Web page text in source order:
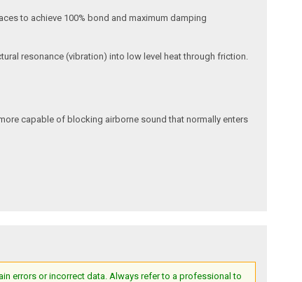
to achieve 100% bond and maximum damping
resonance (vibration) into low level heat through friction.
capable of blocking airborne sound that normally enters
errors or incorrect data. Always refer to a professional to